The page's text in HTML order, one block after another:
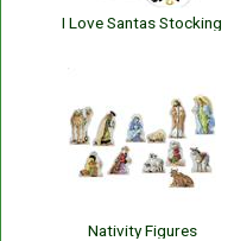
I Love Santas Stocking
Nativity Figures